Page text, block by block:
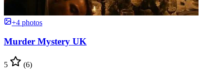
+4 photos
Murder Mystery UK
5 (6)